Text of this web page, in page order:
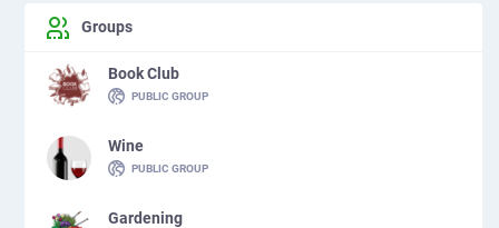
Groups
Book Club
PUBLIC GROUP
Wine
PUBLIC GROUP
Gardening